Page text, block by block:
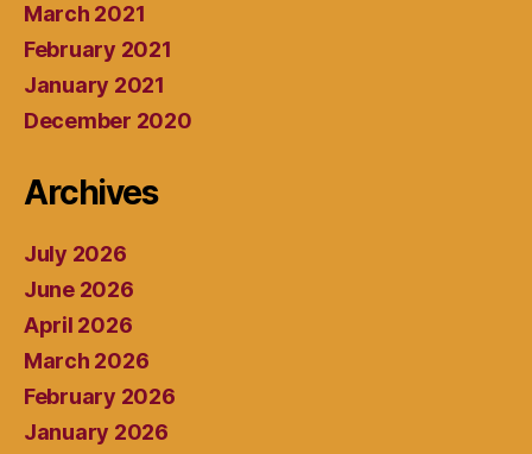
March 2021
February 2021
January 2021
December 2020
Archives
July 2026
June 2026
April 2026
March 2026
February 2026
January 2026